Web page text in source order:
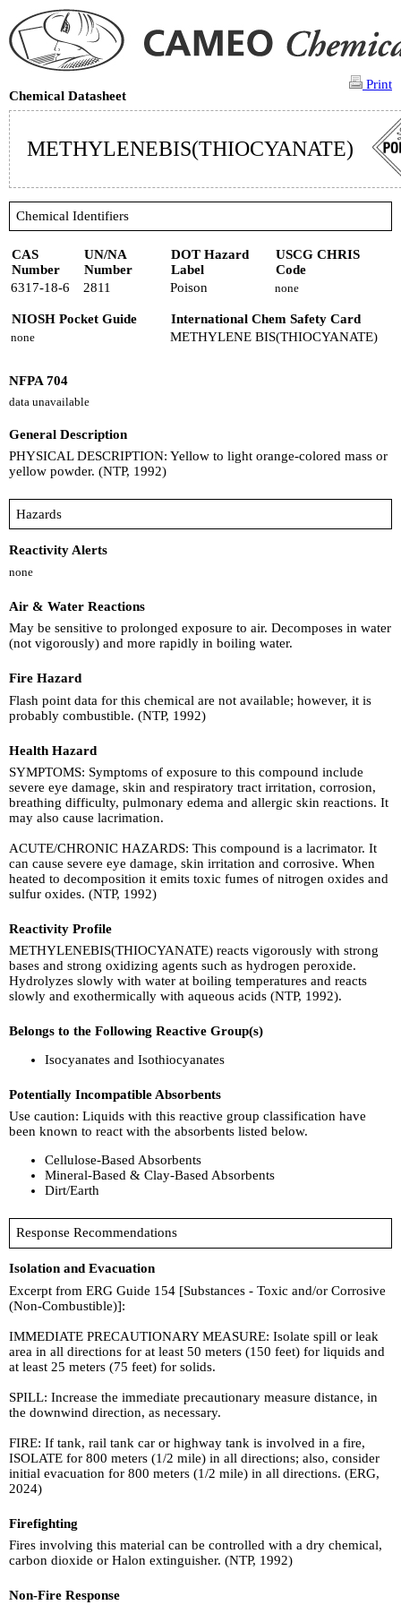
Print
Chemical Datasheet
METHYLENEBIS(THIOCYANATE)
Chemical Identifiers
CAS
Number
UN/NA
Number
DOT Hazard
Label
USCG CHRIS
Code
6317-18-6
2811 Poison none
NIOSH Pocket Guide International Chem Safety Card
none METHYLENE BIS(THIOCYANATE)
NFPA 704
data unavailable
General Description
PHYSICAL DESCRIPTION: Yellow to light orange-colored mass or
yellow powder. (NTP, 1992)
Hazards
Reactivity Alerts
none
Air & Water Reactions
May be sensitive to prolonged exposure to air. Decomposes in water
(not vigorously) and more rapidly in boiling water.
Fire Hazard
Flash point data for this chemical are not available; however, it is
probably combustible. (NTP, 1992)
Health Hazard
SYMPTOMS: Symptoms of exposure to this compound include
severe eye damage, skin and respiratory tract irritation, corrosion,
breathing difficulty, pulmonary edema and allergic skin reactions. It
may also cause lacrimation.
ACUTE/CHRONIC HAZARDS: This compound is a lacrimator. It
can cause severe eye damage, skin irritation and corrosive. When
heated to decomposition it emits toxic fumes of nitrogen oxides and
sulfur oxides. (NTP, 1992)
Reactivity Profile
METHYLENEBIS(THIOCYANATE) reacts vigorously with strong
bases and strong oxidizing agents such as hydrogen peroxide.
Hydrolyzes slowly with water at boiling temperatures and reacts
slowly and exothermically with aqueous acids (NTP, 1992).
Belongs to the Following Reactive Group(s)
Isocyanates and Isothiocyanates
Potentially Incompatible Absorbents
Use caution: Liquids with this reactive group classification have
been known to react with the absorbents listed below.
Cellulose-Based Absorbents
Mineral-Based & Clay-Based Absorbents
Dirt/Earth
Response Recommendations
Isolation and Evacuation
Excerpt from ERG Guide 154 [Substances - Toxic and/or Corrosive
(Non-Combustible)]:
IMMEDIATE PRECAUTIONARY MEASURE: Isolate spill or leak
area in all directions for at least 50 meters (150 feet) for liquids and
at least 25 meters (75 feet) for solids.
SPILL: Increase the immediate precautionary measure distance, in
the downwind direction, as necessary.
FIRE: If tank, rail tank car or highway tank is involved in a fire,
ISOLATE for 800 meters (1/2 mile) in all directions; also, consider
initial evacuation for 800 meters (1/2 mile) in all directions. (ERG,
2024)
Firefighting
Fires involving this material can be controlled with a dry chemical,
carbon dioxide or Halon extinguisher. (NTP, 1992)
Non-Fire Response